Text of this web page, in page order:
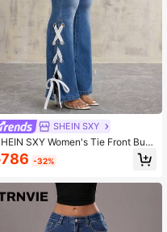
SHEIN SXY
SXY Women's Tie Front Butt
on Pocket Simple Casual Jeans
786 -32%